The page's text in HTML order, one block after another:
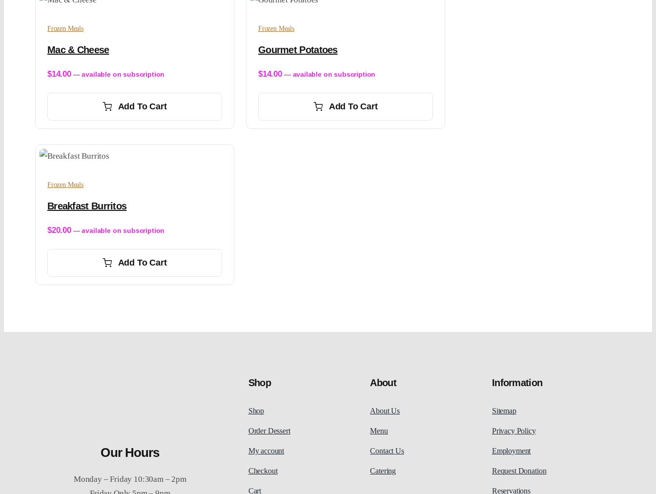
Frozen Meals
Mac & Cheese
$14.00 —available on subscription
Add To Cart
Frozen Meals
Gourmet Potatoes
$14.00 —available on subscription
Add To Cart
Frozen Meals
Breakfast Burritos
$20.00 —available on subscription
Add To Cart
Our Hours
Monday – Friday 10:30am – 2pm
Shop
Shop
Order Dessert
My account
Checkout
Cart
About
About Us
Menu
Contact Us
Catering
Information
Sitemap
Privacy Policy
Employment
Request Donation
Reservations